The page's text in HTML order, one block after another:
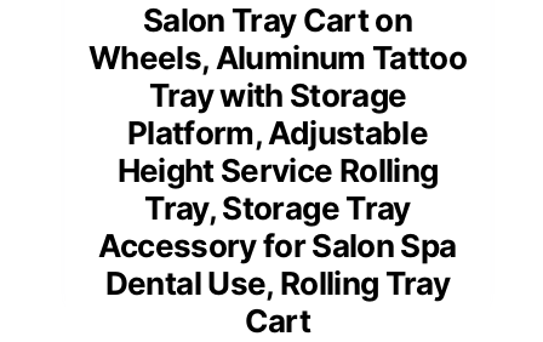
Salon Tray Cart on
Wheels, Aluminum Tattoo
Tray with Storage
Platform, Adjustable
Height Service Rolling
Tray, Storage Tray
Accessory for Salon Spa
Dental Use, Rolling Tray
Cart